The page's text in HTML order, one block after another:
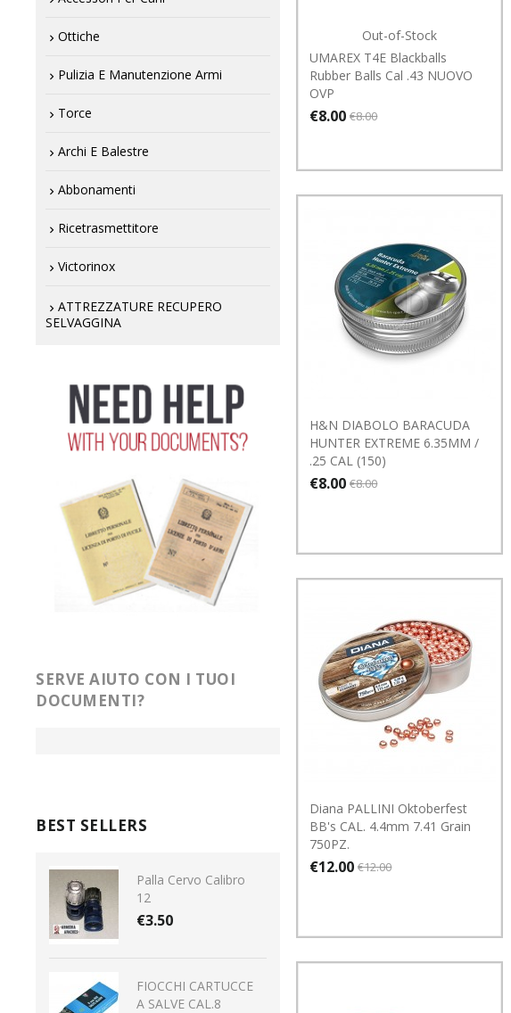
Ottiche
Pulizia E Manutenzione Armi
Torce
Archi E Balestre
Abbonamenti
Ricetrasmettitore
Victorinox
ATTREZZATURE RECUPERO
SELVAGGINA
SERVE AIUTO CON I TUOI
DOCUMENTI?
BEST SELLERS
Palla Cervo Calibro
12
€3.50
FIOCCHI CARTUCCE
A SALVE CAL.8
Out-of-Stock
UMAREX T4E Blackballs
Rubber Balls Cal .43 NUOVO
OVP
€8.00 €8.00
H&N DIABOLO BARACUDA
HUNTER EXTREME 6.35MM /
.25 CAL (150)
€8.00 €8.00
Diana PALLINI Oktoberfest
BB's CAL. 4.4mm 7.41 Grain
750PZ.
€12.00 €12.00